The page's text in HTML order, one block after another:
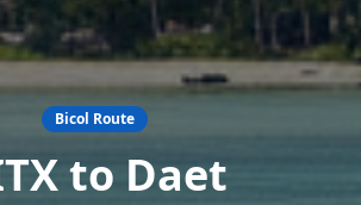
Bicol Route
to Daet